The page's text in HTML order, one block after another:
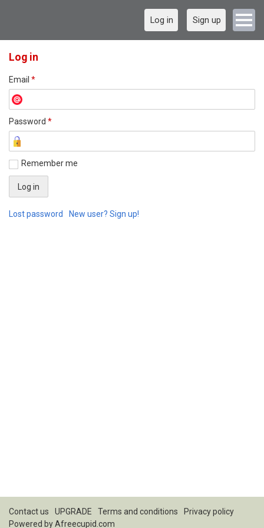
Log in Sign up
Log in
Email *
Password *
Remember me
Lost password New user? Sign up!
Contact us UPGRADE Terms and conditions
Privacy policy
Powered byAfreecupid.com